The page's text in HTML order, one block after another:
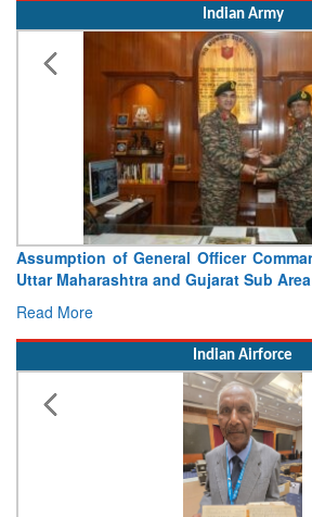
Indian Army
Assumption of General Officer
Uttar Maharashtra and Gujarat Sub Area
Read More
Indian Airforce